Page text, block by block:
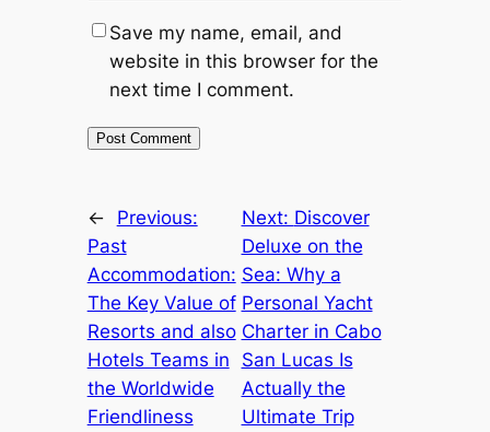
Save my name, email, and
website in this browser for the
next time I comment.
←
Previous:
Past
Accommodation:
The Key Value of
Resorts and also
Hotels Teams in
the Worldwide
Friendliness
Next: Discover
Deluxe on the
Sea: Why a
Personal Yacht
Charter in Cabo
San Lucas Is
Actually the
Ultimate Trip